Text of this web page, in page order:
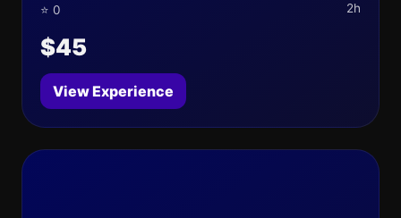
⭐ 0 2h
$45
View Experience